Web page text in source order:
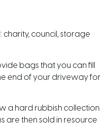
charity, council, storage
bags that you can fill
end of your driveway for
a hard rubbish collection
are then sold in resource